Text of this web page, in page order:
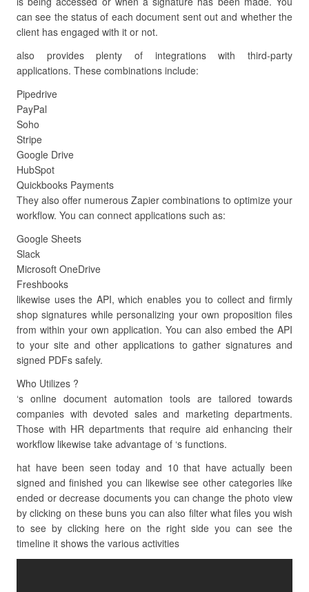
can see the status of each document sent out and whether the
client has engaged with it or not.
also provides plenty of integrations with third-party
applications. These combinations include:
Pipedrive
PayPal
Soho
Stripe
Google Drive
HubSpot
Quickbooks Payments
They also offer numerous Zapier combinations to optimize your
workflow. You can connect applications such as:
Google Sheets
Slack
Microsoft OneDrive
Freshbooks
likewise uses the API, which enables you to collect and firmly
shop signatures while personalizing your own proposition files
from within your own application. You can also embed the API
to your site and other applications to gather signatures and
signed PDFs safely.
Who Utilizes ?
‘s online document automation tools are tailored towards
companies with devoted sales and marketing departments.
Those with HR departments that require aid enhancing their
workflow likewise take advantage of ‘s functions.
hat have been seen today and 10 that have actually been
signed and finished you can likewise see other categories like
ended or decrease documents you can change the photo view
by clicking on these buns you can also filter what files you wish
to see by clicking here on the right side you can see the
timeline it shows the various activities